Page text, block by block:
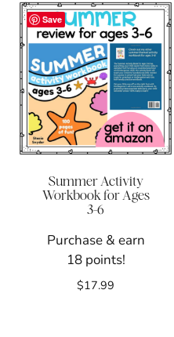
$5.99.$4.19.
Save
Summer Activity
Workbook for Ages
3-6
Purchase & earn
18 points!
$17.99